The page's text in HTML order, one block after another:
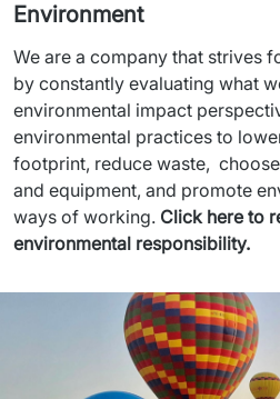
Environment
We are a company that strives
by constantly evaluating what
environmental impact
environmental practices to
footprint, reduce waste,
and equipment, and promote
ways of working. Click here to
environmental responsibility.